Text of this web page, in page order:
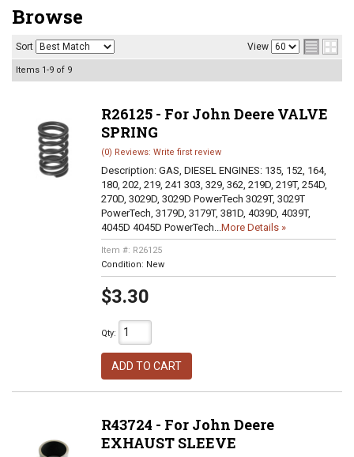
Browse
Sort View
Items 1-9 of 9
R26125 - For John Deere VALVE
SPRING
(0) Reviews: Write first review
Description: GAS, DIESEL ENGINES: 135, 152, 164,
180, 202, 219, 241 303, 329, 362, 219D, 219T, 254D,
270D, 3029D, 3029D PowerTech 3029T, 3029T
PowerTech, 3179D, 3179T, 381D, 4039D, 4039T,
4045D 4045D PowerTech...More Details »
Item #: R26125
Condition: New
$3.30
Qty:
ADD TO CART
R43724 - For John Deere
EXHAUST SLEEVE